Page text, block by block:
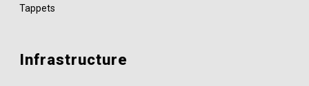
Tappets
Infrastructure